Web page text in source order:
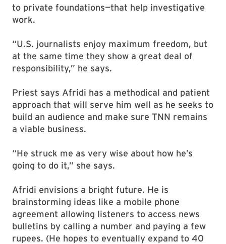
to private foundations—that help investigative
work.
“U.S. journalists enjoy maximum freedom, but
at the same time they show a great deal of
responsibility,” he says.
Priest says Afridi has a methodical and patient
approach that will serve him well as he seeks to
build an audience and make sure TNN remains
a viable business.
“He struck me as very wise about how he’s
going to do it,” she says.
Afridi envisions a bright future. He is
brainstorming ideas like a mobile phone
agreement allowing listeners to access news
bulletins by calling a number and paying a few
rupees. (He hopes to eventually expand to 40